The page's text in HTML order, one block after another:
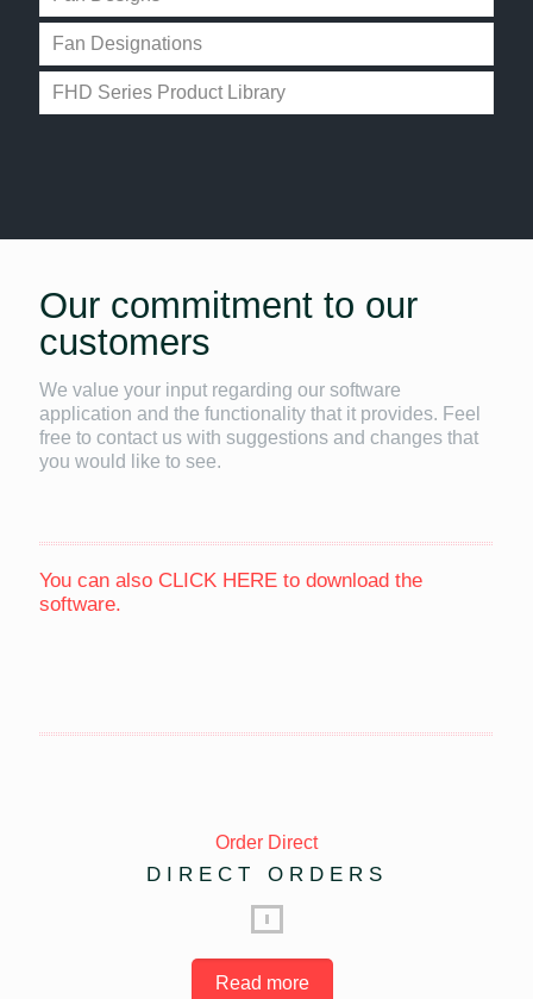
Fan Designations
FHD Series Product Library
Our commitment to our
customers
We value your input regarding our software
application and the functionality that it provides. Feel
free to contact us with suggestions and changes that
you would like to see.
You can also CLICK HERE to download the
software.
Order Direct
DIRECT ORDERS
Read more